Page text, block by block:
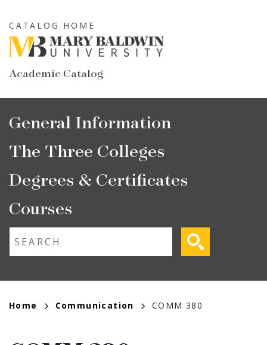
to
main
content
Academic Catalog
CATALOG HOME
Main
navigation
General Information
The Three Colleges
Degrees & Certificates
Courses
Breadcrumb
Home Communication COMM 380